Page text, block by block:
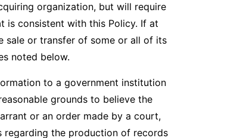
organization, but will require
is consistent with this Policy. If at
sale or transfer of some or all of its
noted below.
to a government institution
grounds to believe the
or an order made by a court,
the production of records